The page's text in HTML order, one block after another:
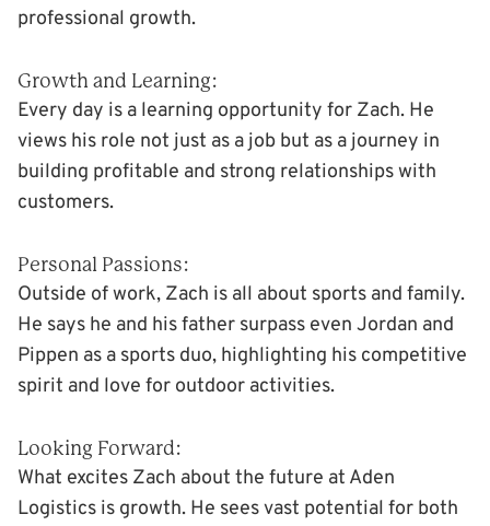
professional growth.
Growth and Learning:
Every day is a learning opportunity for Zach. He
views his role not just as a job but as a journey in
building profitable and strong relationships with
customers.
Personal Passions:
Outside of work, Zach is all about sports and family.
He says he and his father surpass even Jordan and
Pippen as a sports duo, highlighting his competitive
spirit and love for outdoor activities.
Looking Forward:
What excites Zach about the future at Aden
Logistics is growth. He sees vast potential for both